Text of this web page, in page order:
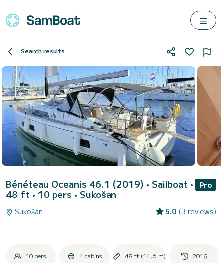
Search results
Bénéteau Oceanis 46.1 (2019) • Sailboat •
48 ft • 10 pers • Sukošan
Pro
Sukošan 5.0 (3 reviews)
10 pers. 4 cabins 48 ft (14,6 m) 2019